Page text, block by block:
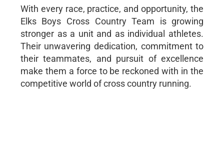
With every race, practice, and opportunity, the
Elks Boys Cross Country Team is growing
stronger as a unit and as individual athletes.
Their unwavering dedication, commitment to
their teammates, and pursuit of excellence
make them a force to be reckoned with in the
competitive world of cross country running.